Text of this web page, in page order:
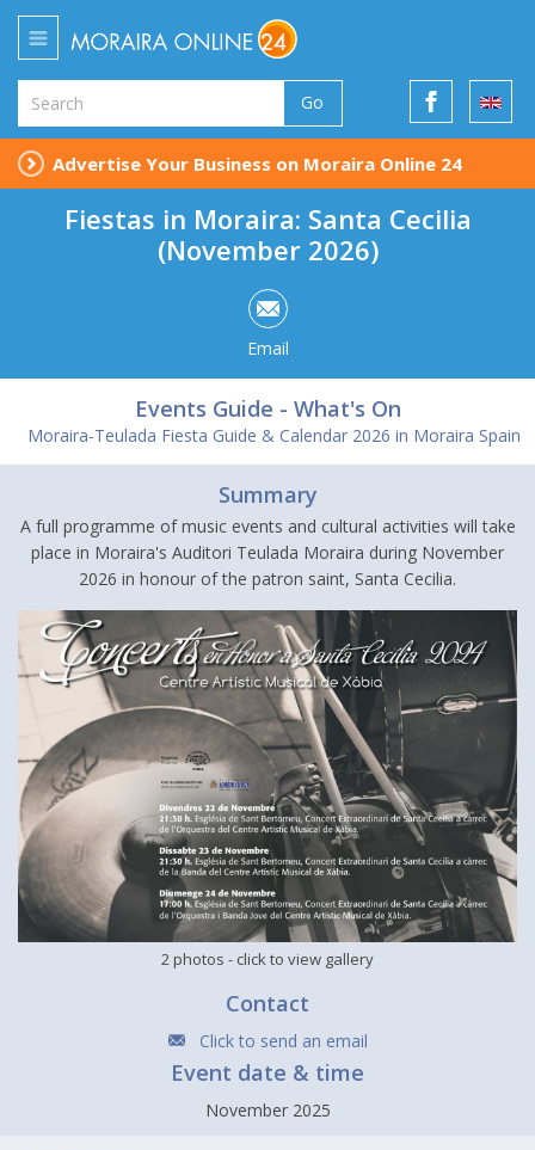
Go
Advertise Your Business on Moraira Online 24
Fiestas in Moraira: Santa Cecilia
(November 2026)
Email
Events Guide - What's On
Moraira-Teulada Fiesta Guide & Calendar 2026 in Moraira Spain
Summary
A full programme of music events and cultural activities will take
place in Moraira's Auditori Teulada Moraira during November
2026 in honour of the patron saint, Santa Cecilia.
2 photos - click to view gallery
Contact
Click to send an email
Event date & time
November 2025